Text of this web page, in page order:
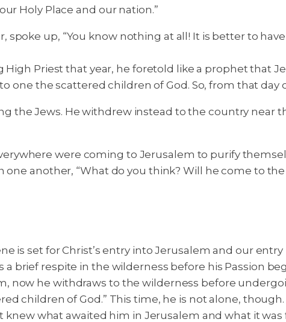
Holy Place and our nation.”
spoke up, “You know nothing at all! It is better to
Priest that year, he foretold like a prophet that
one the scattered children of God. So, from that
the Jews. He withdrew instead to the country near
were coming to Jerusalem to purify
another, “What do you think? Will he come to the
is set for Christ’s entry into Jerusalem and our
brief respite in the wilderness before his Passion
now he withdraws to the wilderness before
children of God.” This time, he is not alone, though.
what awaited him in Jerusalem and what it